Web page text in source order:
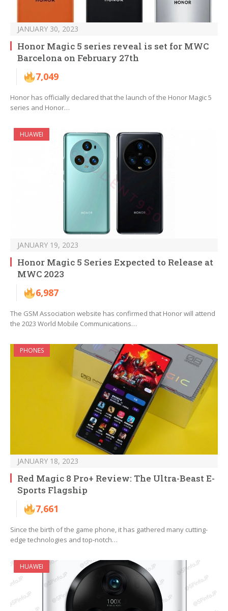
JANUARY 30, 2023
Honor Magic 5 series reveal is set for MWC
Barcelona on February 27th
7,049
Honor has officially declared that the launch of the Honor Magic 5
series and Honor…
HUAWEI
JANUARY 19, 2023
Honor Magic 5 Series Expected to Release at
MWC 2023
6,987
The GSM Association website has confirmed that Honor will attend
the 2023 World Mobile Communications…
PHONES
JANUARY 18, 2023
Red Magic 8 Pro+ Review: The Ultra-Beast E-
Sports Flagship
7,661
Since the birth of the game phone, it has gathered many cutting-
edge technologies and top-notch…
HUAWEI